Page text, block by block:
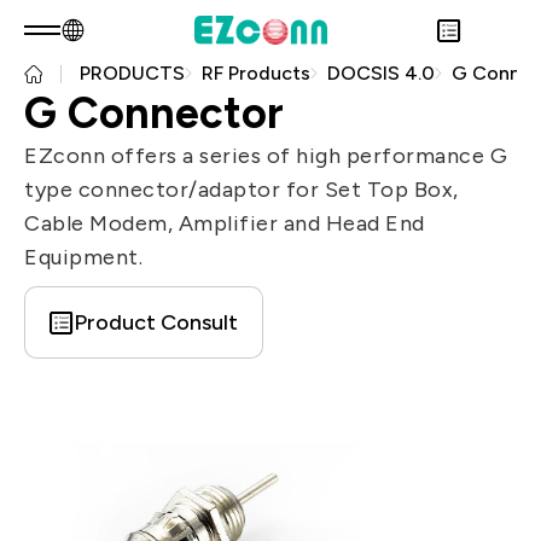
EN Product Consult
About EZconn
Overview
About Us
Capabilities
Careers
Sustainability
Overview
Sustainability Practices
Government
Questionnaire
Sustainability Report
INVESTOR
Overview
Financial Information
Shareholders' Corner
Contact & Inquiries
PRODUCTS
Overview
Fiber Optics Products
RF Products
Application
Next generation Passive Optical
Satellite Communication
PRODUCTS RF Products DOCSIS 4.0 G
G Connector
EZconn offers a series of high performance G
type connector/adaptor for Set Top Box,
Cable Modem, Amplifier and Head End
Equipment.
Product Consult